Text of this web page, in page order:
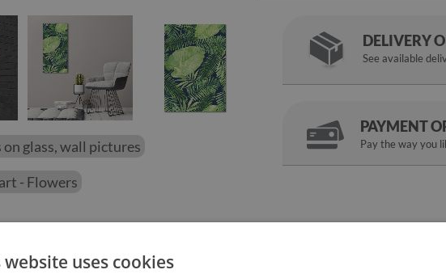
14
glass, wall pictures
- Flowers
will be a perfect finish to the walls in the room. The gloss that gives the glass
picture on tempered glass is a proposal for a picture picture that will change
DELIVERY
See available
PAYMENT
Pay the way you
website uses cookies